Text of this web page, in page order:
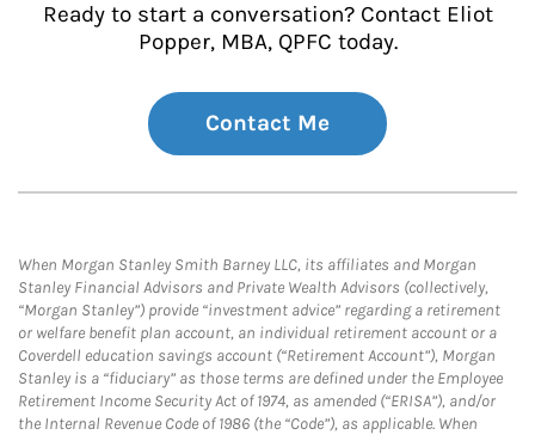
Ready to start a conversation? Contact Eliot
Popper, MBA, QPFC today.
Contact Me
When Morgan Stanley Smith Barney LLC, its affiliates and Morgan
Stanley Financial Advisors and Private Wealth Advisors (collectively,
“Morgan Stanley”) provide “investment advice” regarding a retirement
or welfare benefit plan account, an individual retirement account or a
Coverdell education savings account (“Retirement Account”), Morgan
Stanley is a “fiduciary” as those terms are defined under the Employee
Retirement Income Security Act of 1974, as amended (“ERISA”), and/or
the Internal Revenue Code of 1986 (the “Code”), as applicable. When